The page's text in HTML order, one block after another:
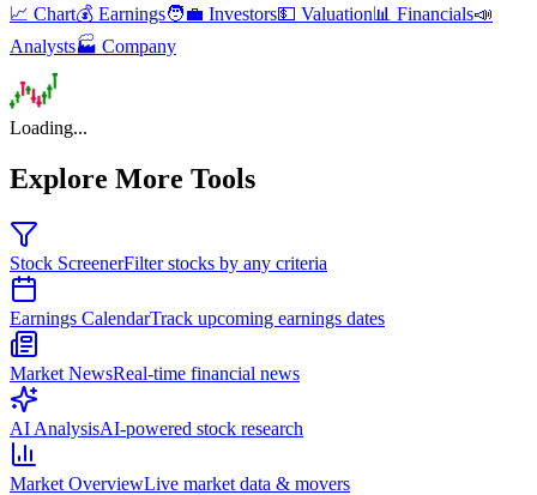
📈 Chart💰 Earnings🧑‍💼 Investors💵 Valuation📊 Financials📣
Analysts🏭 Company
Loading...
Explore More Tools
Stock ScreenerFilter stocks by any criteria
Earnings CalendarTrack upcoming earnings dates
Market NewsReal-time financial news
AI AnalysisAI-powered stock research
Market OverviewLive market data & movers